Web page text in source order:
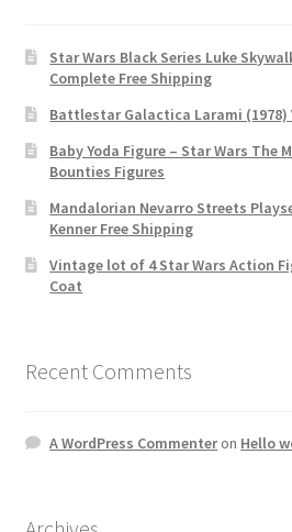
Star Wars Black Series Luke
Complete Free Shipping
Battlestar Galactica Larami (1978)
Baby Yoda Figure – Star Wars The
Bounties Figures
Mandalorian Nevarro Streets
Kenner Free Shipping
Vintage lot of 4 Star Wars Action
Coat
Recent Comments
A WordPress Commenteron Hello